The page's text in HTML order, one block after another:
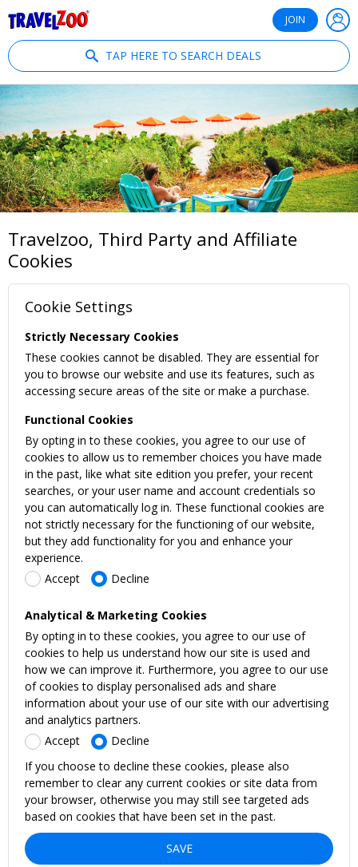
JOIN
TAP HERE TO SEARCH DEALS
Travelzoo, Third Party and Affiliate
Cookies
Cookie Settings
Strictly Necessary Cookies
These cookies cannot be disabled. They are essential for
you to browse our website and use its features, such as
accessing secure areas of the site or make a purchase.
Functional Cookies
By opting in to these cookies, you agree to our use of
cookies to allow us to remember choices you have made
in the past, like what site edition you prefer, your recent
searches, or your user name and account credentials so
you can automatically log in. These functional cookies are
not strictly necessary for the functioning of our website,
but they add functionality for you and enhance your
experience.
Accept
Decline
Analytical & Marketing Cookies
By opting in to these cookies, you agree to our use of
cookies to help us understand how our site is used and
how we can improve it. Furthermore, you agree to our use
of cookies to display personalised ads and share
information about your use of our site with our advertising
and analytics partners.
Accept
Decline
If you choose to decline these cookies, please also
remember to clear any current cookies or site data from
your browser, otherwise you may still see targeted ads
based on cookies that have been set in the past.
SAVE